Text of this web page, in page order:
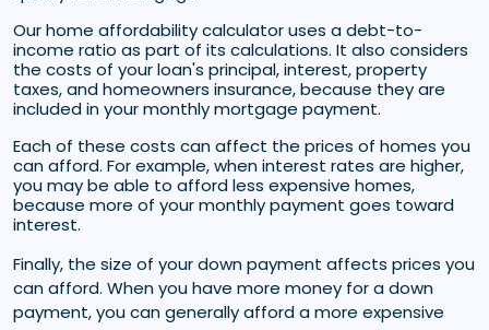
Our home affordability calculator uses a debt-to-
income ratio as part of its calculations. It also considers
the costs of your loan's principal, interest, property
taxes, and homeowners insurance, because they are
included in your monthly mortgage payment.
Each of these costs can affect the prices of homes you
can afford. For example, when interest rates are higher,
you may be able to afford less expensive homes,
because more of your monthly payment goes toward
interest.
Finally, the size of your down payment affects prices you
can afford. When you have more money for a down
payment, you can generally afford a more expensive